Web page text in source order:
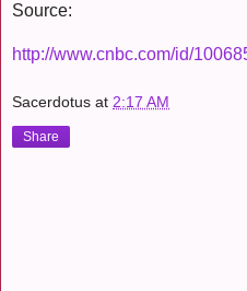
Source:
http://www.cnbc.com/id/
Sacerdotus at 2:17 AM
Share